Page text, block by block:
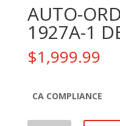
AUTO-
1927A-1
$1,999.99
CA COMPLIANCE